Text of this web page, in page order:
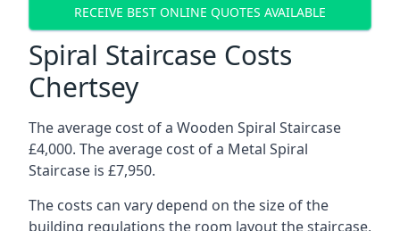
RECEIVE BEST ONLINE QUOTES AVAILABLE
Spiral Staircase Costs
Chertsey
The average cost of a Wooden Spiral Staircase
£4,000. The average cost of a Metal Spiral
Staircase is £7,950.
The costs can vary depend on the size of the
building regulations the room layout the staircase,